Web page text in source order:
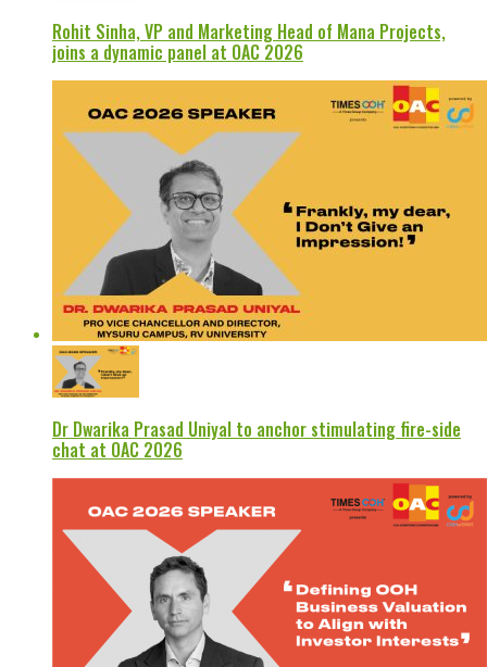
Rohit Sinha, VP and Marketing Head of Mana Projects,
joins a dynamic panel at OAC 2026
Dr Dwarika Prasad Uniyal to anchor stimulating fire-side
chat at OAC 2026